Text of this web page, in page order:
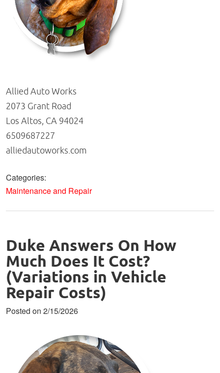
Allied Auto Works
2073 Grant Road
Los Altos, CA 94024
6509687227
alliedautoworks.com
Categories:
Maintenance and Repair
Duke Answers On How
Much Does It Cost?
(Variations in Vehicle
Repair Costs)
Posted on 2/15/2026